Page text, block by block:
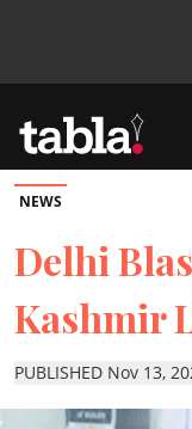
Community
News
Lifestyle
NEWS
Delhi
Kashmir
PUBLISHED Nov 13,